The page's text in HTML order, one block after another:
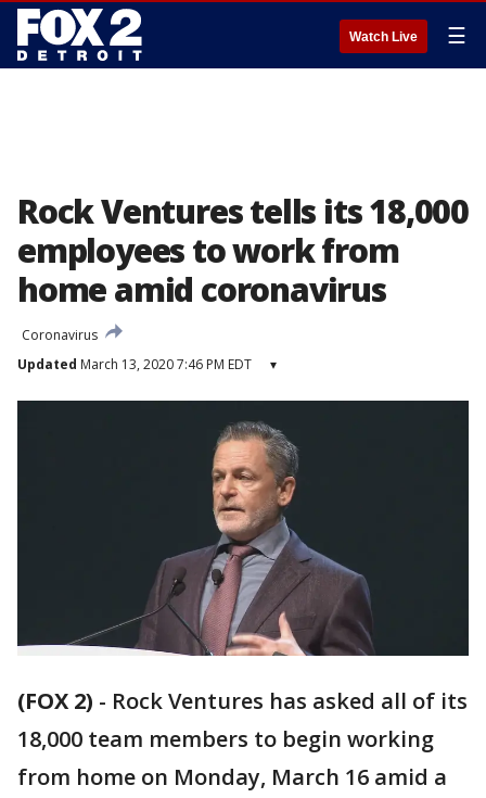
Watch Live ☰
Rock Ventures tells its 18,000
employees to work from
home amid coronavirus
Coronavirus
Updated March 13, 2020 7:46 PM EDT ▾
(FOX 2) - Rock Ventures has asked all of its
18,000 team members to begin working
from home on Monday, March 16 amid a